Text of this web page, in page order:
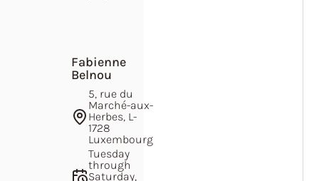
Fabienne
Belnou
5, rue du
Marché-aux-
Herbes, L-
1728
Luxembourg
Tuesday
through
Saturday,